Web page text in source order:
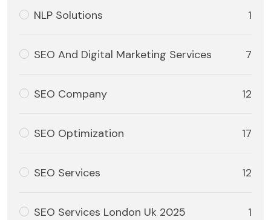
NLP Solutions 1
SEO And Digital Marketing Services 7
SEO Company 12
SEO Optimization 17
SEO Services 12
SEO Services London Uk 2025 1